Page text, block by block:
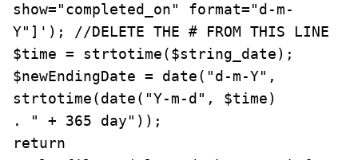
show="completed_on" format="d-m-
Y"]'); //DELETE THE # FROM THIS LINE
$time = strtotime($string_date);
$newEndingDate = date("d-m-Y",
strtotime(date("Y-m-d", $time)
. " + 365 day"));
return